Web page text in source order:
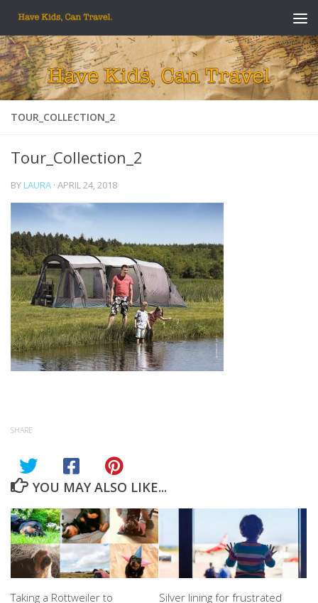
Skip to content
TOUR_COLLECTION_2
Tour_Collection_2
BY LAURA · APRIL 24, 2018
SHARE
YOU MAY ALSO LIKE...
Taking a Rottweiler to
Silver lining for frustrated